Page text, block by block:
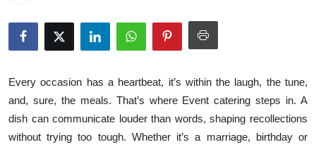
Privacy Policy
News Network
Health
Every occasion has a heartbeat, it’s within the laugh, the tune,
and, sure, the meals. That’s where Event catering steps in. A
dish can communicate louder than words, shaping recollections
without trying too tough. Whether it’s a marriage, birthday or